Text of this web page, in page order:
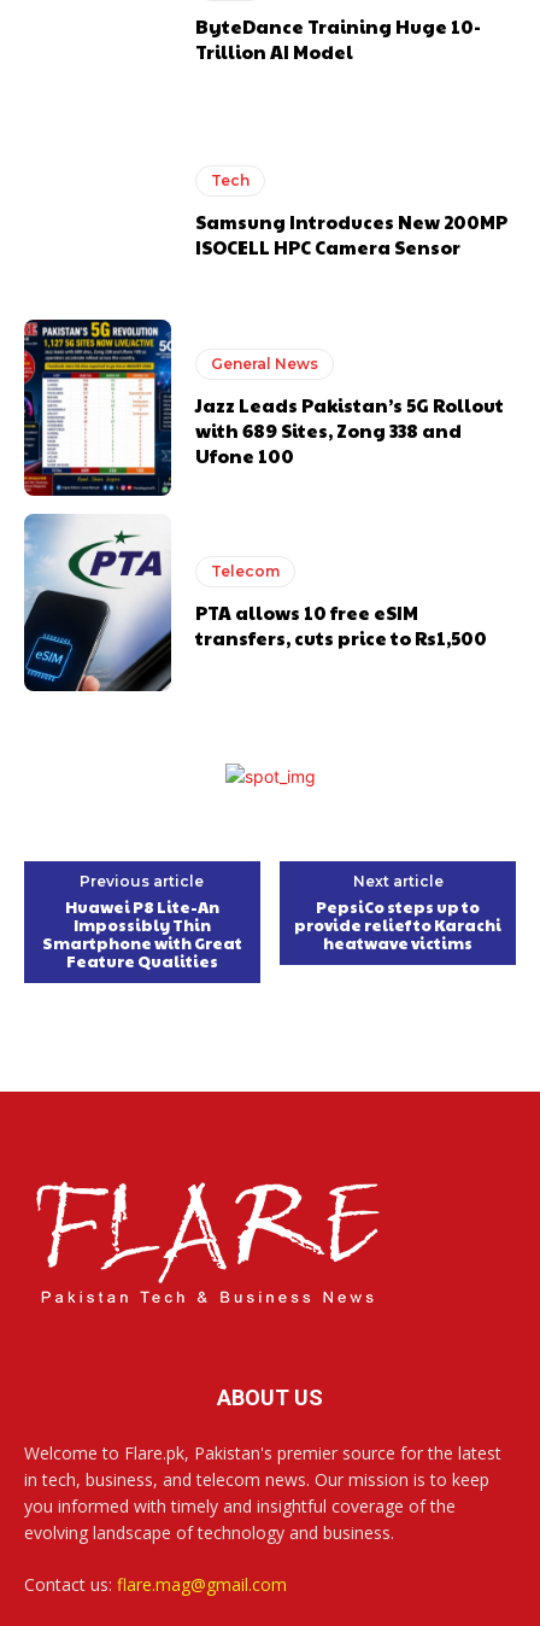
ByteDance Training Huge 10-
Trillion AI Model
Tech
Samsung Introduces New 200MP
ISOCELL HPC Camera Sensor
General News
Jazz Leads Pakistan’s 5G Rollout
with 689 Sites, Zong 338 and
Ufone 100
Telecom
PTA allows 10 free eSIM
transfers, cuts price to Rs1,500
Previous article
Huawei P8 Lite-An
Impossibly Thin
Smartphone with Great
Feature Qualities
Next article
PepsiCo steps up to
provide relief to Karachi
heatwave victims
ABOUT US
Welcome to Flare.pk, Pakistan's premier source for the latest
in tech, business, and telecom news. Our mission is to keep
you informed with timely and insightful coverage of the
evolving landscape of technology and business.
Contact us: flare.mag@gmail.com